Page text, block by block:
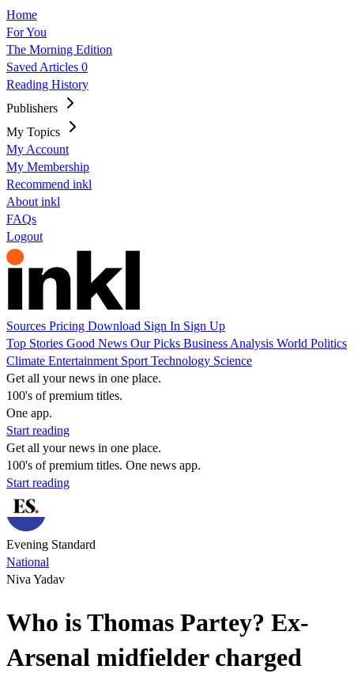
Home
For You
The Morning Edition
Saved Articles 0
Reading History
Publishers
My Topics
My Account
My Membership
Recommend inkl
About inkl
FAQs
Logout
Sources Pricing Download Sign In Sign Up
Top Stories Good News Our Picks Business Analysis World Politics
Climate Entertainment Sport Technology Science
Get all your news in one place.
100's of premium titles.
One app.
Start reading
Get all your news in one place.
100's of premium titles. One news app.
Start reading
Evening Standard
National
Niva Yadav
Who is Thomas Partey? Ex-
Arsenal midfielder charged